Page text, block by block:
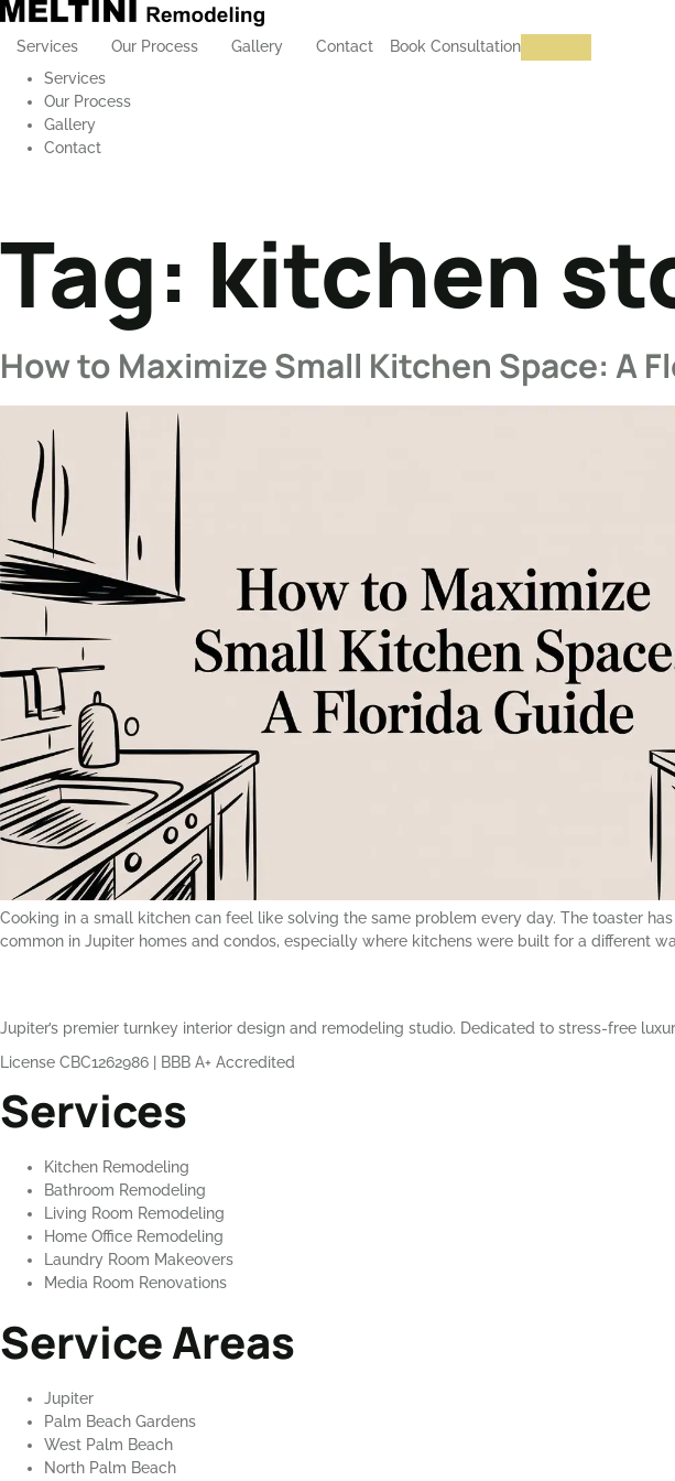
Services Our Process Gallery Contact
Book Consultation
Services
Our Process
Gallery
Contact
Tag: kitchen
How to Maximize Small Kitchen Space: A
Cooking in a small kitchen can feel like solving the same problem every day. The toaster
common in Jupiter homes and condos, especially where kitchens were built for a different
Jupiter’s premier turnkey interior design and remodeling studio. Dedicated to stress-free
License CBC1262986
BBB A+ Accredited
Services
Kitchen Remodeling
Bathroom Remodeling
Living Room Remodeling
Home Office Remodeling
Laundry Room Makeovers
Media Room Renovations
Service Areas
Jupiter
Palm Beach Gardens
West Palm Beach
North Palm Beach